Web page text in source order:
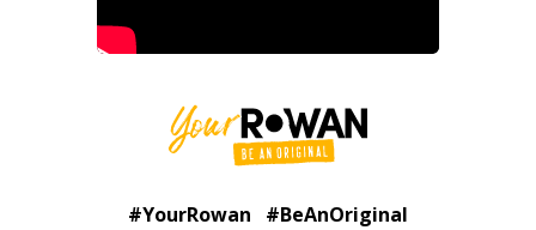
#YourRowan #BeAnOriginal